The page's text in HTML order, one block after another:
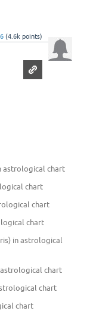
(4.6k points)
astrological chart
chart
chart
chart
in astrological
astrological chart
chart
chart